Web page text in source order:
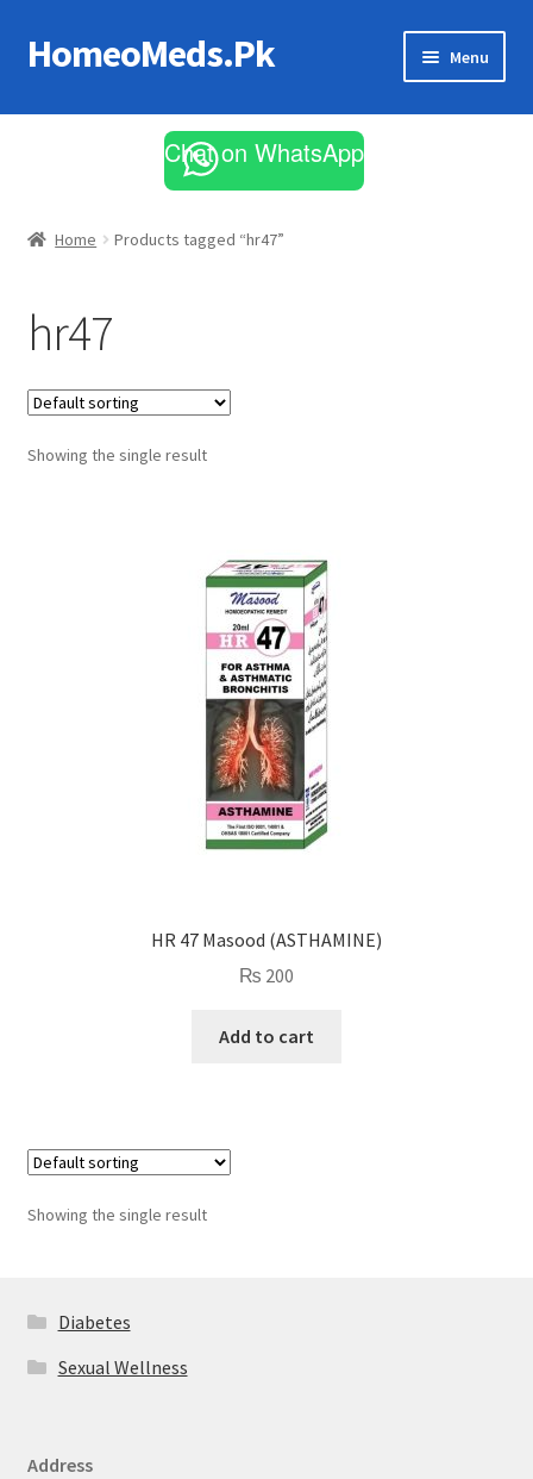
Skip
to
Skip
to
HomeoMeds.Pk Menu
All Medicines
Chat on WhatsApp
Home Products tagged “hr47”
hr47
Showing the single result
HR 47 Masood (ASTHAMINE)
₨ 200
Add to cart
Showing the single result
Diabetes
Sexual Wellness
Address